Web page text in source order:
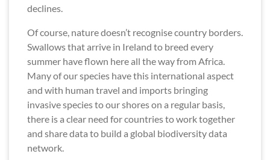
declines.
Of course, nature doesn’t recognise country borders.
Swallows that arrive in Ireland to breed every
summer have flown here all the way from Africa.
Many of our species have this international aspect
and with human travel and imports bringing
invasive species to our shores on a regular basis,
there is a clear need for countries to work together
and share data to build a global biodiversity data
network.